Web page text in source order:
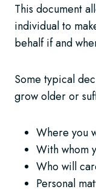
This document
individual to
behalf if and
Some typical
grow older or
Where you
With whom
Who will
Personal